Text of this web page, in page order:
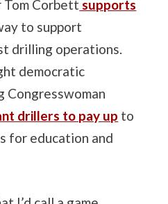
Tom Corbett supports
to support
drilling operations.
democratic
Congresswoman
drillers to pay up to
for education and